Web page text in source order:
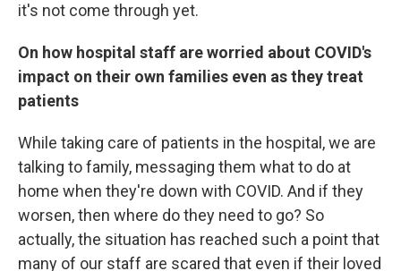
it's not come through yet.
On how hospital staff are worried about COVID's
impact on their own families even as they treat
patients
While taking care of patients in the hospital, we are
talking to family, messaging them what to do at
home when they're down with COVID. And if they
worsen, then where do they need to go? So
actually, the situation has reached such a point that
many of our staff are scared that even if their loved